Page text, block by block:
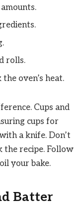
rolls.
oven’s heat.
Cups and
cups for
a knife. Don’t
the recipe. Follow
your bake.
Batter